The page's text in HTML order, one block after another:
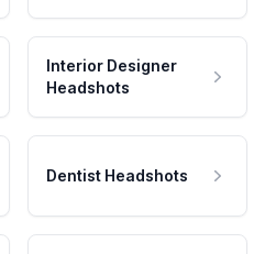
Interior Designer
Headshots
Dentist Headshots